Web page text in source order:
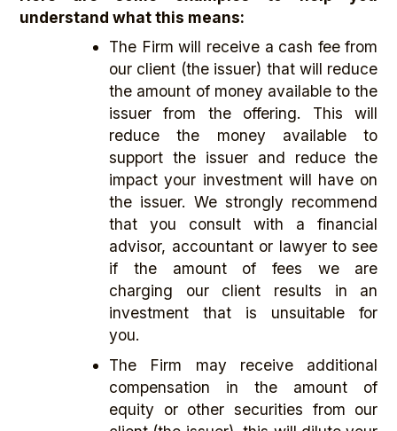
understand what this means:
The Firm will receive a cash fee from
our client (the issuer) that will reduce
the amount of money available to the
issuer from the offering. This will
reduce the money available to
support the issuer and reduce the
impact your investment will have on
the issuer. We strongly recommend
that you consult with a financial
advisor, accountant or lawyer to see
if the amount of fees we are
charging our client results in an
investment that is unsuitable for
you.
The Firm may receive additional
compensation in the amount of
equity or other securities from our